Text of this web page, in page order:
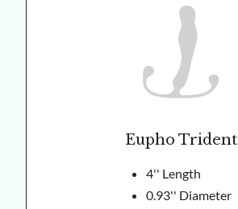
Eupho Trident
4'' Length
0.93'' Diameter